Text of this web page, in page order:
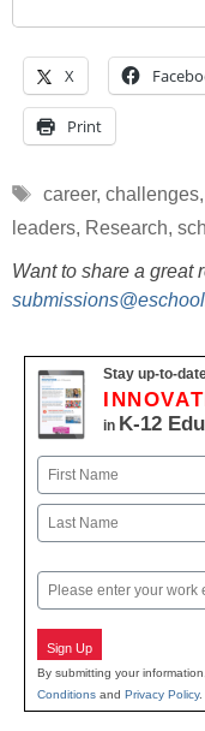
X
Print
Tags
career, challenges,
leaders, Research,
Want to share a great
Stay up-to-
in K-12
Name
First
Email
Sign Up
By submitting your
Conditions and Privacy Policy.